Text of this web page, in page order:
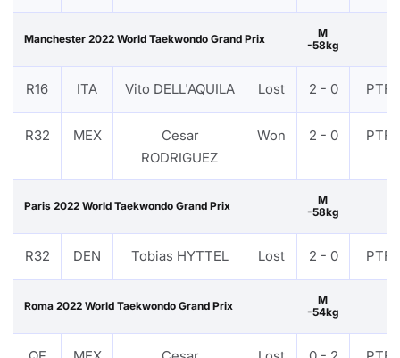
Manchester 2022 World Taekwondo Grand Prix
M
-58kg
R16 ITA Vito DELL'AQUILA Lost 2 - 0 PTF
R32 MEX
Cesar
RODRIGUEZ
Won 2 - 0 PTF
Paris 2022 World Taekwondo Grand Prix
M
-58kg
R32 DEN Tobias HYTTEL Lost 2 - 0 PTF
Roma 2022 World Taekwondo Grand Prix
M
-54kg